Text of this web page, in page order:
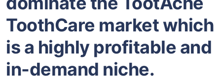
ToothCare market which
is a highly profitable and
in-demand niche.